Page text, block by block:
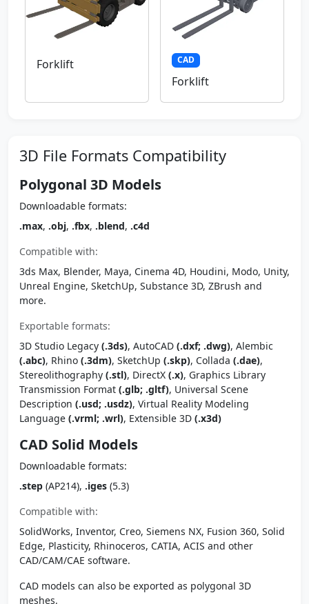
Forklift CAD
Forklift
3D File Formats Compatibility
Polygonal 3D Models
Downloadable formats:
.max, .obj, .fbx, .blend, .c4d
Compatible with:
3ds Max, Blender, Maya, Cinema 4D, Houdini, Modo, Unity,
Unreal Engine, SketchUp, Substance 3D, ZBrush and
more.
Exportable formats:
3D Studio Legacy (.3ds), AutoCAD (.dxf; .dwg), Alembic
(.abc), Rhino (.3dm), SketchUp (.skp), Collada (.dae),
Stereolithography (.stl), DirectX (.x), Graphics Library
Transmission Format (.glb; .gltf), Universal Scene
Description (.usd; .usdz), Virtual Reality Modeling
Language (.vrml; .wrl), Extensible 3D (.x3d)
CAD Solid Models
Downloadable formats:
.step (AP214), .iges (5.3)
Compatible with:
SolidWorks, Inventor, Creo, Siemens NX, Fusion 360, Solid
Edge, Plasticity, Rhinoceros, CATIA, ACIS and other
CAD/CAM/CAE software.
CAD models can also be exported as polygonal 3D
meshes.